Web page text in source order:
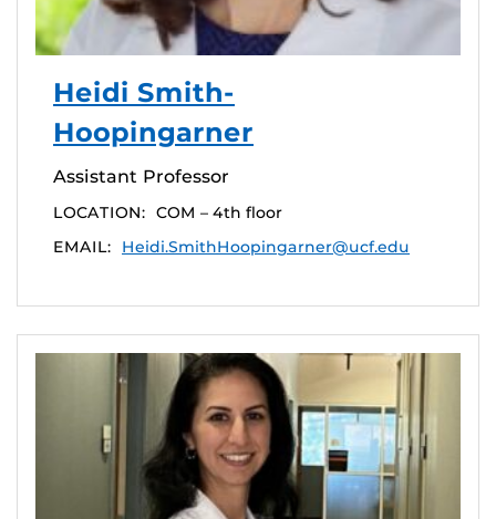
Heidi Smith-
Hoopingarner
Assistant Professor
LOCATION: COM – 4th floor
EMAIL:
Heidi.SmithHoopingarner@ucf.edu